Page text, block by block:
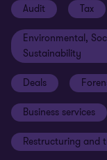
Subscribe
Client alerts
Grant Thornton
Grant Thornton
Reconciliation
Gender pay gap
Sustainability report
Compliance and
Modern slavery
Our approach to
Disclaimer
Audit Tax
Environmental,
Sustainability
Deals
Business services
Restructuring and